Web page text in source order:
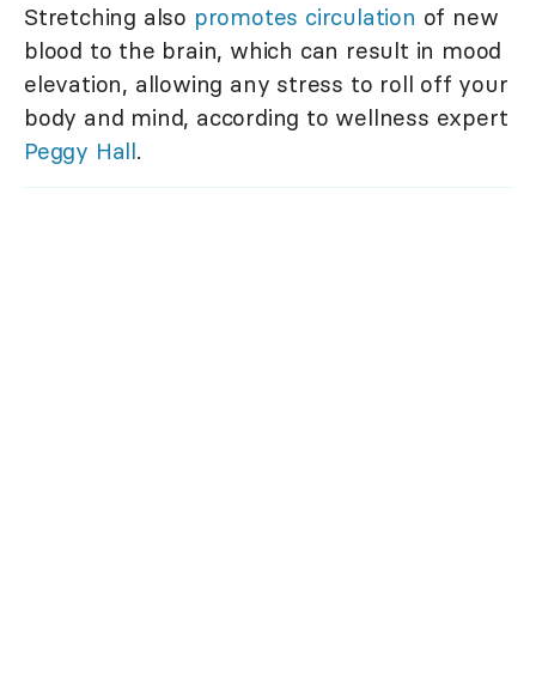
Stretching also promotes circulation of new
blood to the brain, which can result in mood
elevation, allowing any stress to roll off your
body and mind, according to wellness expert
Peggy Hall.